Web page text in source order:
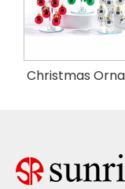
Christmas